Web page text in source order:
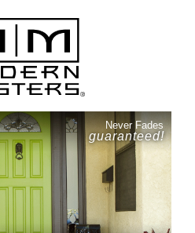
Never Fades
guaranteed!